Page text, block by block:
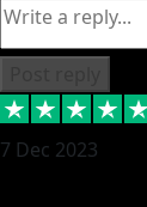
7 Dec 2023